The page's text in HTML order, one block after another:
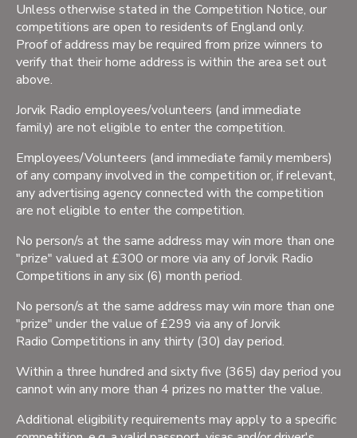
Unless otherwise stated in the Competition Notice, our
competitions are open to residents of England only.
Proof of address may be required from prize winners to
verify that their home address is within the area set out
above.
Jorvik Radio employees/volunteers (and immediate
family) are not eligible to enter the competition.
Employees/Volunteers (and immediate family members)
of any company involved in the competition or, if relevant,
any advertising agency connected with the competition
are not eligible to enter the competition.
No person/s at the same address may win more than one
"prize" valued at £300 or more via any of Jorvik Radio
Competitions in any six (6) month period.
No person/s at the same address may win more than one
"prize" under the value of £299 via any of Jorvik
Radio Competitions in any thirty (30) day period.
Within a three hundred and sixty five (365) day period you
cannot win any more than 4 prizes no matter the value.
Additional eligibility requirements may apply to a specific